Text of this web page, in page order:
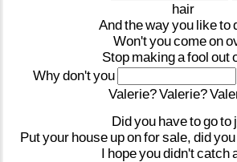
hair
Andthewayyou liketo
Won'tyoucomeon
Stop makingafool out
Whydon'tyou
Valerie?Valerie?
Didyou havetogoto
Putyour house uponforsale, didyou
I hopeyoudidn'tcatch